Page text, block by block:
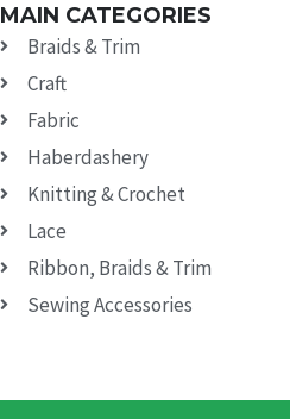
MAIN CATEGORIES
Braids & Trim
Craft
Fabric
Haberdashery
Knitting & Crochet
Lace
Ribbon, Braids & Trim
Sewing Accessories